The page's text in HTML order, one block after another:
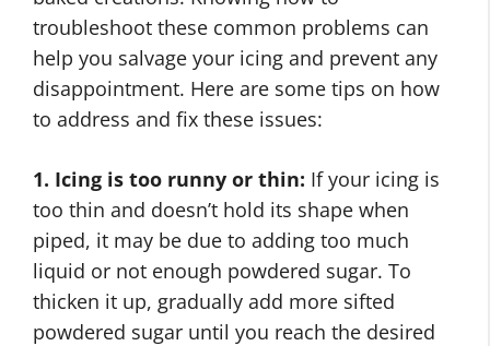
troubleshoot these common problems can
help you salvage your icing and prevent any
disappointment. Here are some tips on how
to address and fix these issues:
1. Icing is too runny or thin: If your icing is
too thin and doesn’t hold its shape when
piped, it may be due to adding too much
liquid or not enough powdered sugar. To
thicken it up, gradually add more sifted
powdered sugar until you reach the desired